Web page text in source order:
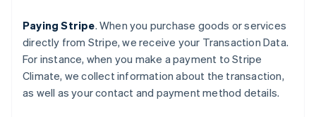
Paying Stripe. When you purchase goods or services
directly from Stripe, we receive your Transaction Data.
For instance, when you make a payment to Stripe
Climate, we collect information about the transaction,
as well as your contact and payment method details.